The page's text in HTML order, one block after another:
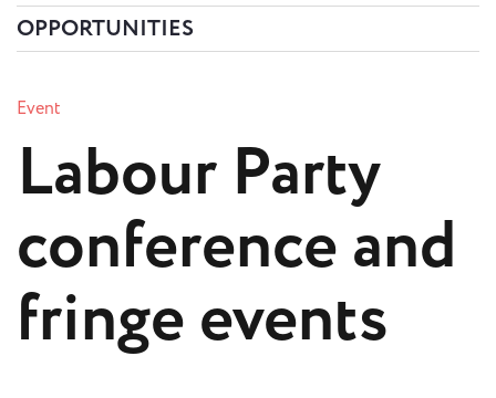
OPPORTUNITIES
Event
Labour Party
conference and
fringe events